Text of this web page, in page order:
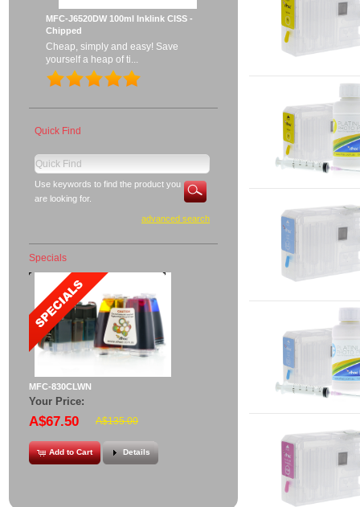
MFC-J6520DW 100ml Inklink CISS -
Chipped
Cheap, simply and easy! Save
yourself a heap of ti...
Quick Find
Use keywords to find the product you
are looking for.
advanced search
Specials
MFC-830CLWN
Your Price:
A$67.50 A$135.00
Add to Cart Details